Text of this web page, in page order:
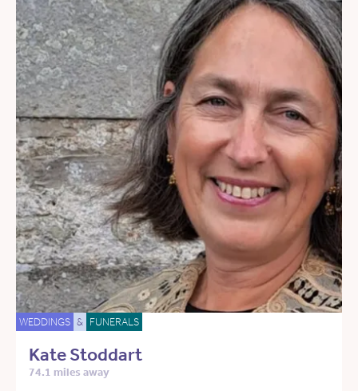
WEDDINGS & FUNERALS
Kate Stoddart
74.1 miles away